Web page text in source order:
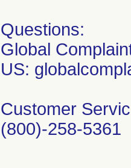
Questions:
Global
US:
Customer
(800)-258-5361